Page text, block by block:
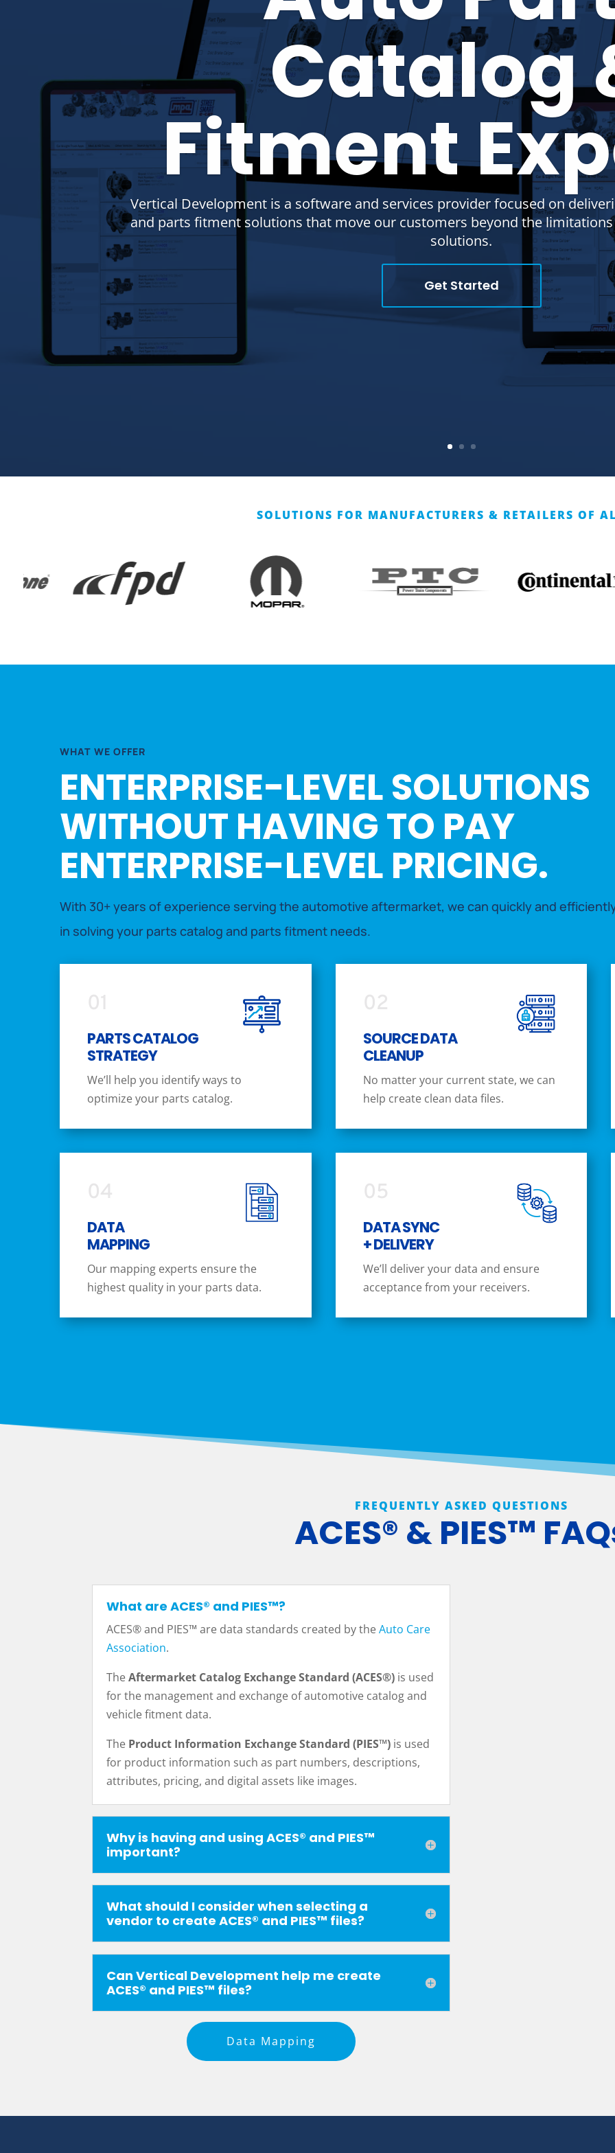
Catalog
Fitment
Vertical Development is a software and services provider focused on
and parts fitment solutions that move our customers beyond the
solutions.
Get Started
SOLUTIONS FOR MANUFACTURERS & RETAILERS OF
WHAT WE OFFER
ENTERPRISE-LEVEL SOLUTIONS
WITHOUT HAVING TO PAY
ENTERPRISE-LEVEL PRICING.
With 30+ years of experience serving the automotive aftermarket, we can quickly and
in solving your parts catalog and parts fitment needs.
01
PARTS CATALOG
STRATEGY
We’ll help you identify ways to
optimize your parts catalog.
02
SOURCE DATA
CLEANUP
No matter your current state, we can
help create clean data files.
04
DATA
MAPPING
Our mapping experts ensure the
highest quality in your parts data.
05
DATA SYNC
+ DELIVERY
We’ll deliver your data and ensure
acceptance from your receivers.
FREQUENTLY ASKED QUESTIONS
ACES® & PIES™
What are ACES® and PIES™?
ACES® and PIES™ are data standards created by theAuto Care
Association.
TheAftermarket Catalog Exchange Standard (ACES®) is used
for the management and exchange of automotive catalog and
vehicle fitment data.
The Product Information Exchange Standard (PIES™) is used
for product information such as part numbers, descriptions,
attributes, pricing, and digital assets like images.
Why is having and using ACES® and PIES™
important?
What should I consider when selecting a
vendor to create ACES® and PIES™ files?
Can Vertical Development help me create
ACES® and PIES™ files?
Data Mapping